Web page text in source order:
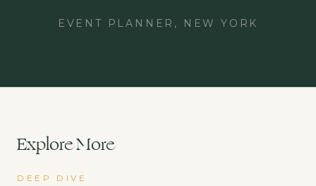
EVENT PLANNER, NEW YORK
Explore More
DEEP DIVE